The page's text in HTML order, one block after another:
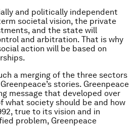
and politically independent
societal vision, the private
and the state will
and arbitration. That is why
action will be based on
a merging of the three sectors
stories. Greenpeace
message that developed over
what society should be and how
true to its vision and in
problem, Greenpeace